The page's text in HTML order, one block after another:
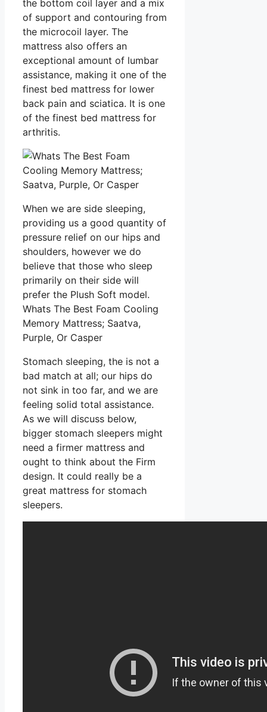
the bottom coil layer and a mix
of support and contouring from
the microcoil layer. The
mattress also offers an
exceptional amount of lumbar
assistance, making it one of the
finest bed mattress for lower
back pain and sciatica. It is one
of the finest bed mattress for
arthritis.
When we are side sleeping,
providing us a good quantity of
pressure relief on our hips and
shoulders, however we do
believe that those who sleep
primarily on their side will
prefer the Plush Soft model.
Whats The Best Foam Cooling
Memory Mattress; Saatva,
Purple, Or Casper
Stomach sleeping, the is not a
bad match at all; our hips do
not sink in too far, and we are
feeling solid total assistance.
As we will discuss below,
bigger stomach sleepers might
need a firmer mattress and
ought to think about the Firm
design. It could really be a
great mattress for stomach
sleepers.